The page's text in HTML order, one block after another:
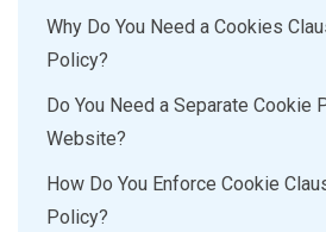
Why Do You Need a Cookies
Policy?
Do You Need a Separate Cookie
Website?
How Do You Enforce Cookie
Policy?